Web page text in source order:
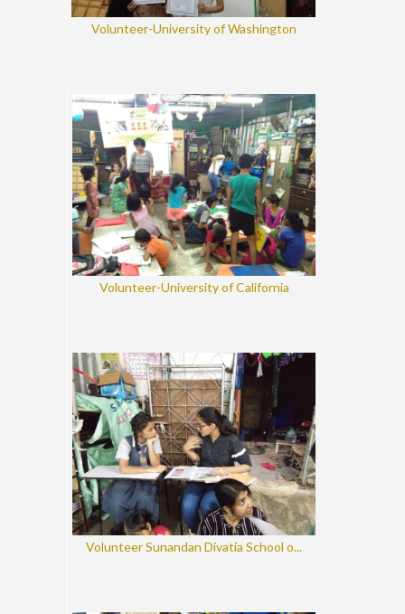
Volunteer-University of Washington
Volunteer-University of California
Volunteer Sunandan Divatia School o...